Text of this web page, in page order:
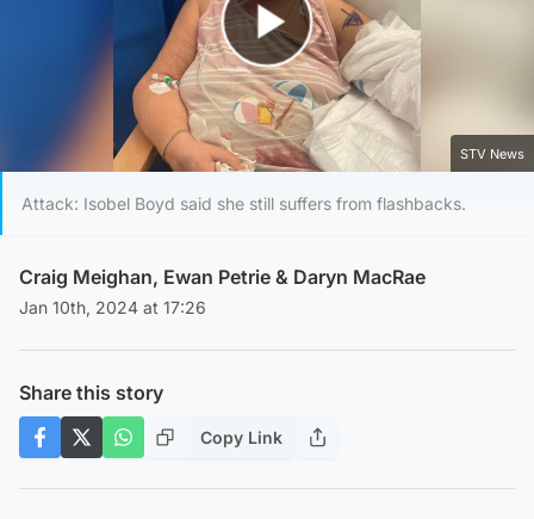
Play Video
STV News
Attack: Isobel Boyd said she still suffers from flashbacks.
Craig Meighan, Ewan Petrie & Daryn MacRae
Jan 10th, 2024 at 17:26
Share this story
Copy Link